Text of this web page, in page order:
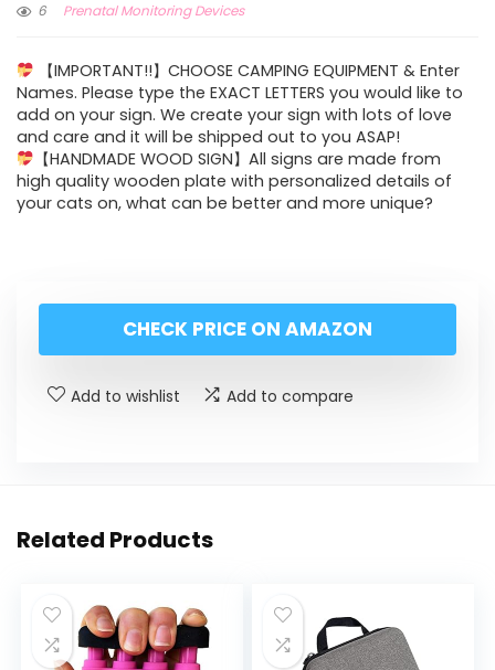
6
Prenatal Monitoring Devices
【IMPORTANT!!】CHOOSE CAMPING EQUIPMENT & Enter
Names. Please type the EXACT LETTERS you would like to
add on your sign. We create your sign with lots of love
and care and it will be shipped out to you ASAP!
【HANDMADE WOOD SIGN】All signs are made from
high quality wooden plate with personalized details of
your cats on, what can be better and more unique?
CHECK PRICE ON AMAZON
Add to wishlist Add to compare
Related Products